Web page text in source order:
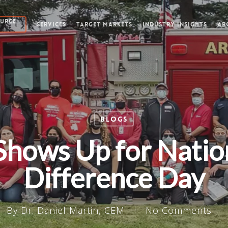
SERVICES TARGET MARKETS INDUSTRY INSIGHTS
Blogs
Up for
Difference Day
By Dr. Daniel Martin, CEM No Comments